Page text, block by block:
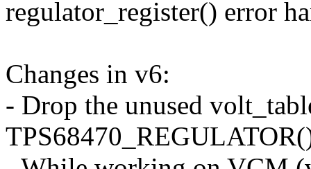
regulator_register() error
Changes in v6:
- Drop the unused